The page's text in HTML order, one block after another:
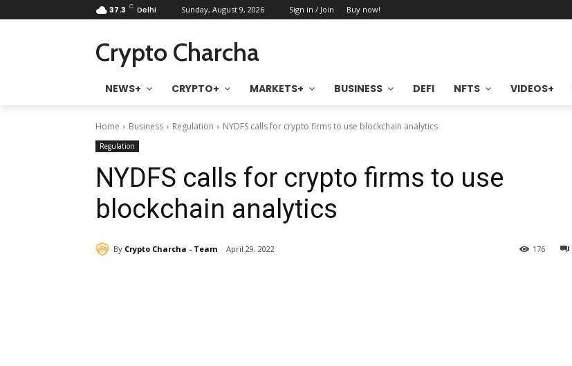
37.3 C Delhi Sunday, August 9, 2026 Sign in / Join Buy now!
Crypto Charcha
NEWS+ CRYPTO+ MARKETS+ BUSINESS DEFI NFTS VIDEOS+
Home Business Regulation NYDFS calls for crypto firms to use blockchain analytics
Regulation
NYDFS calls for crypto firms to use
blockchain analytics
By Crypto Charcha - Team April 29, 2022 176